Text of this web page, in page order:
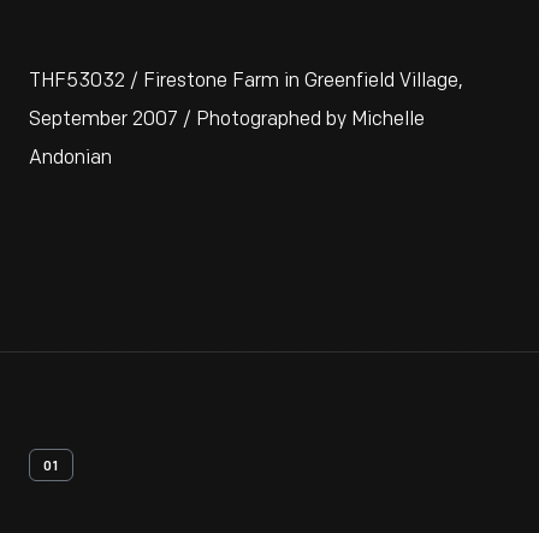
THF53032 / Firestone Farm in Greenfield Village,
September 2007 / Photographed by Michelle
Andonian
01